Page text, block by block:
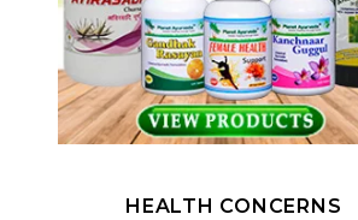
HEALTH CONCERNS